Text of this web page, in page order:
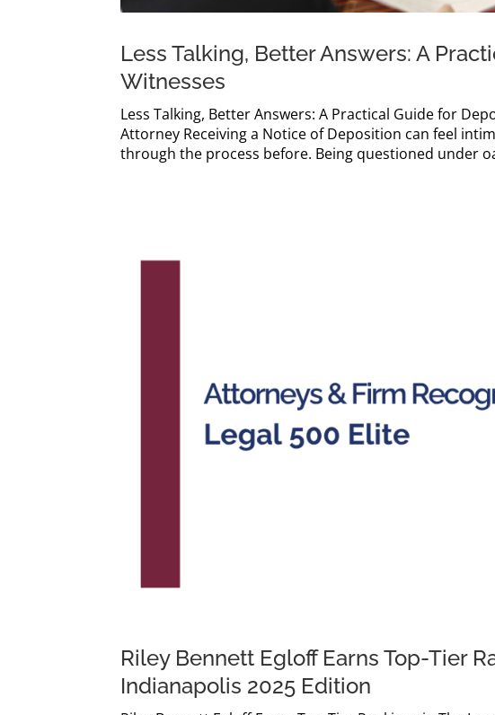
Less Talking, Better Answers: A
Witnesses
Less Talking, Better Answers: A Practical Guide for
Attorney Receiving a Notice of Deposition can feel
through the process before. Being questioned under
Riley Bennett Egloff Earns Top-Tier
Indianapolis 2025 Edition